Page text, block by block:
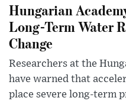
Hungarian
Long-Term Water
Change
Researchers at the
have warned that
place severe long-term